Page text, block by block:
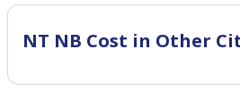
NT NB Cost in Other